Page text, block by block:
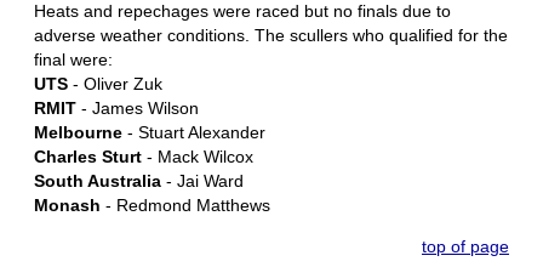
Heats and repechages were raced but no finals due to
adverse weather conditions. The scullers who qualified for the
final were:
UTS - Oliver Zuk
RMIT - James Wilson
Melbourne - Stuart Alexander
Charles Sturt - Mack Wilcox
South Australia - Jai Ward
Monash - Redmond Matthews
top of page